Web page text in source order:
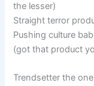
the lesser)
Straight terror
Pushing culture
(got that product
Trendsetter the